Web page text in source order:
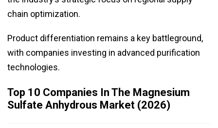
chain optimization.
Product differentiation remains a key battleground,
with companies investing in advanced purification
technologies.
Top 10 Companies In The Magnesium
Sulfate Anhydrous Market (2026)